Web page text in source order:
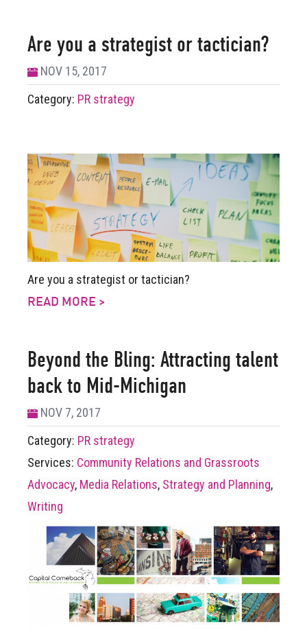
Are you a strategist or tactician?
NOV 15, 2017
Category: PR strategy
Are you a strategist or tactician?
READ MORE >
Beyond the Bling: Attracting talent
back to Mid-Michigan
NOV 7, 2017
Category: PR strategy
Services: Community Relations and Grassroots
Advocacy, Media Relations, Strategy and Planning,
Writing